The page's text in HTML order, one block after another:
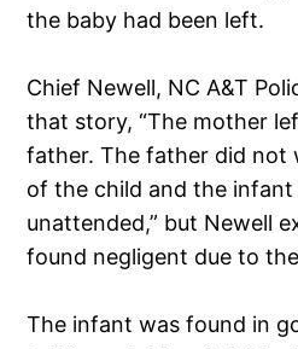
the baby had been left.
Chief Newell, NC A&T
that story, “The mother
father. The father did not
of the child and the
unattended,” but Newell
found negligent due to
The infant was found in